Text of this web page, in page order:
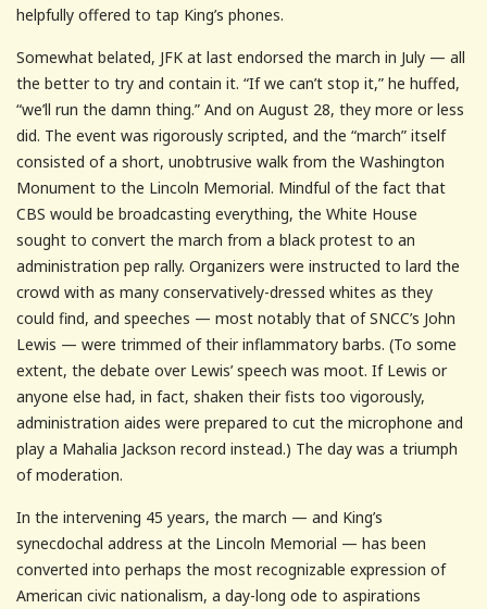
helpfully offered to tap King’s phones.
Somewhat belated, JFK at last endorsed the march in July — all
the better to try and contain it. “If we can’t stop it,” he huffed,
“we’ll run the damn thing.” And on August 28, they more or less
did. The event was rigorously scripted, and the “march” itself
consisted of a short, unobtrusive walk from the Washington
Monument to the Lincoln Memorial. Mindful of the fact that
CBS would be broadcasting everything, the White House
sought to convert the march from a black protest to an
administration pep rally. Organizers were instructed to lard the
crowd with as many conservatively-dressed whites as they
could find, and speeches — most notably that of SNCC’s John
Lewis — were trimmed of their inflammatory barbs. (To some
extent, the debate over Lewis’ speech was moot. If Lewis or
anyone else had, in fact, shaken their fists too vigorously,
administration aides were prepared to cut the microphone and
play a Mahalia Jackson record instead.) The day was a triumph
of moderation.
In the intervening 45 years, the march — and King’s
synecdochal address at the Lincoln Memorial — has been
converted into perhaps the most recognizable expression of
American civic nationalism, a day-long ode to aspirations